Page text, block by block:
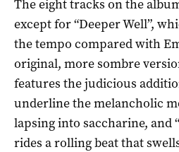
The eight tracks on the
except for “Deeper Well”,
the tempo compared with
original, more sombre
features the judicious
underline the melancholic
lapsing into saccharine, and
rides a rolling beat that